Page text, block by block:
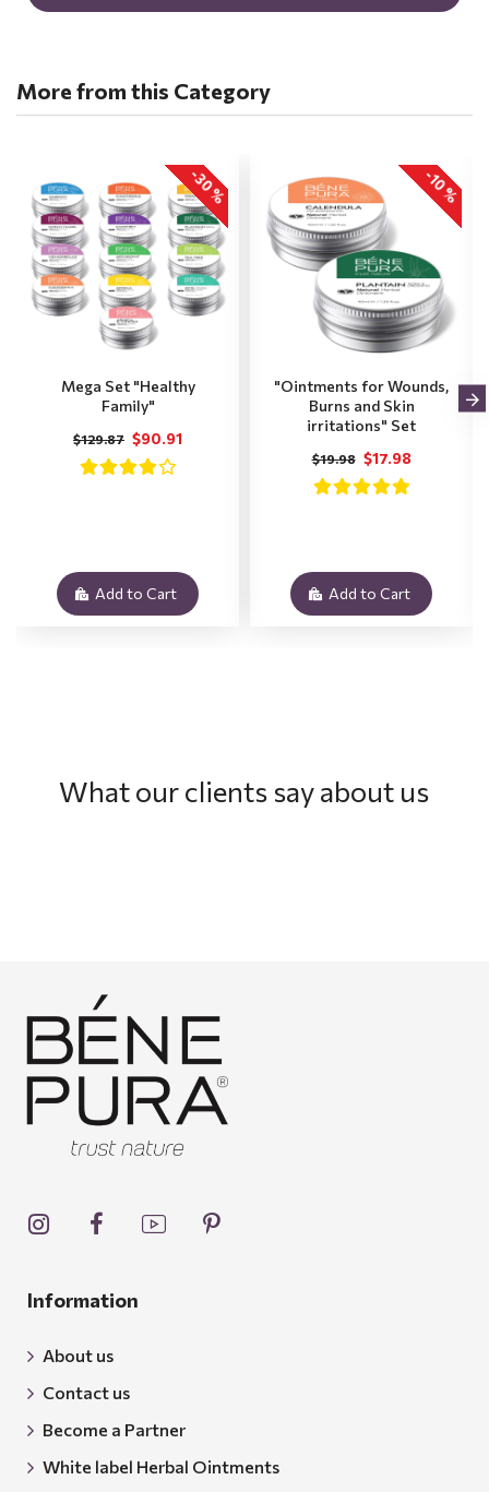
More from this Category
-30 %
Mega Set "Healthy
Family"
$90.91
$129.87
Add to Cart
-10 %
"Ointments for Wounds,
Burns and Skin
irritations" Set
$17.98
$19.98
Add to Cart
What our clients say about us
Information
About us
Contact us
Become a Partner
White label Herbal Ointments